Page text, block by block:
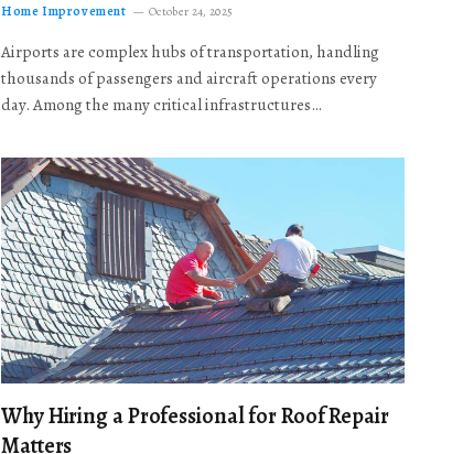
Home Improvement October 24, 2025
Airports are complex hubs of transportation, handling
thousands of passengers and aircraft operations every
day. Among the many critical infrastructures…
Why Hiring a Professional for Roof Repair
Matters